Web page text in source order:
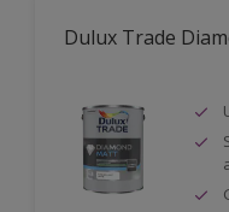
Dulux Trade